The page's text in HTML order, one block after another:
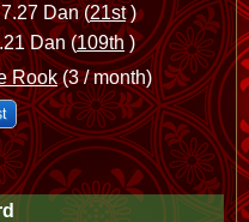
Dan (21st)
Dan (109th )
Rook(3 / month)